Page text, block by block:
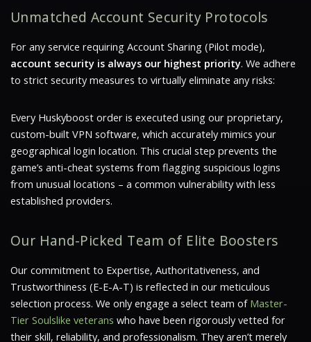
Unmatched Account Security Protocols
For any service requiring Account Sharing (Pilot mode),
account security is always our highest priority. We adhere
to strict security measures to virtually eliminate any risks:
Every Huskyboost order is executed using our proprietary,
custom-built VPN software, which accurately mimics your
geographical login location. This crucial step prevents the
game’s anti-cheat systems from flagging suspicious logins
from unusual locations – a common vulnerability with less
established providers.
Our Hand-Picked Team of Elite Boosters
Our commitment to Expertise, Authoritativeness, and
Trustworthiness (E-E-A-T) is reflected in our meticulous
selection process. We only engage a select team of Master-
Tier Soulslike veterans who have been rigorously vetted for
their skill, reliability, and professionalism. They aren’t merely